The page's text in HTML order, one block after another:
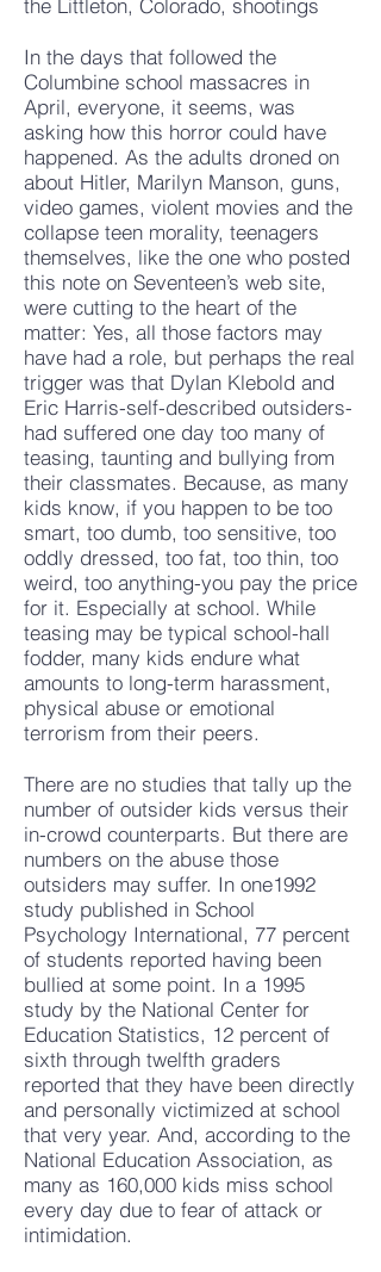
the Littleton, Colorado, shootings
In the days that followed the
Columbine school massacres in
April, everyone, it seems, was
asking how this horror could have
happened. As the adults droned on
about Hitler, Marilyn Manson, guns,
video games, violent movies and the
collapse teen morality, teenagers
themselves, like the one who posted
this note on Seventeen’s web site,
were cutting to the heart of the
matter: Yes, all those factors may
have had a role, but perhaps the real
trigger was that Dylan Klebold and
Eric Harris-self-described outsiders-
had suffered one day too many of
teasing, taunting and bullying from
their classmates. Because, as many
kids know, if you happen to be too
smart, too dumb, too sensitive, too
oddly dressed, too fat, too thin, too
weird, too anything-you pay the price
for it. Especially at school. While
teasing may be typical school-hall
fodder, many kids endure what
amounts to long-term harassment,
physical abuse or emotional
terrorism from their peers.
There are no studies that tally up the
number of outsider kids versus their
in-crowd counterparts. But there are
numbers on the abuse those
outsiders may suffer. In one1992
study published in School
Psychology International, 77 percent
of students reported having been
bullied at some point. In a 1995
study by the National Center for
Education Statistics, 12 percent of
sixth through twelfth graders
reported that they have been directly
and personally victimized at school
that very year. And, according to the
National Education Association, as
many as 160,000 kids miss school
every day due to fear of attack or
intimidation.